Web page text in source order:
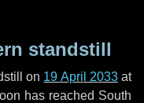
standstill
on 19 April 2033at
has reached South